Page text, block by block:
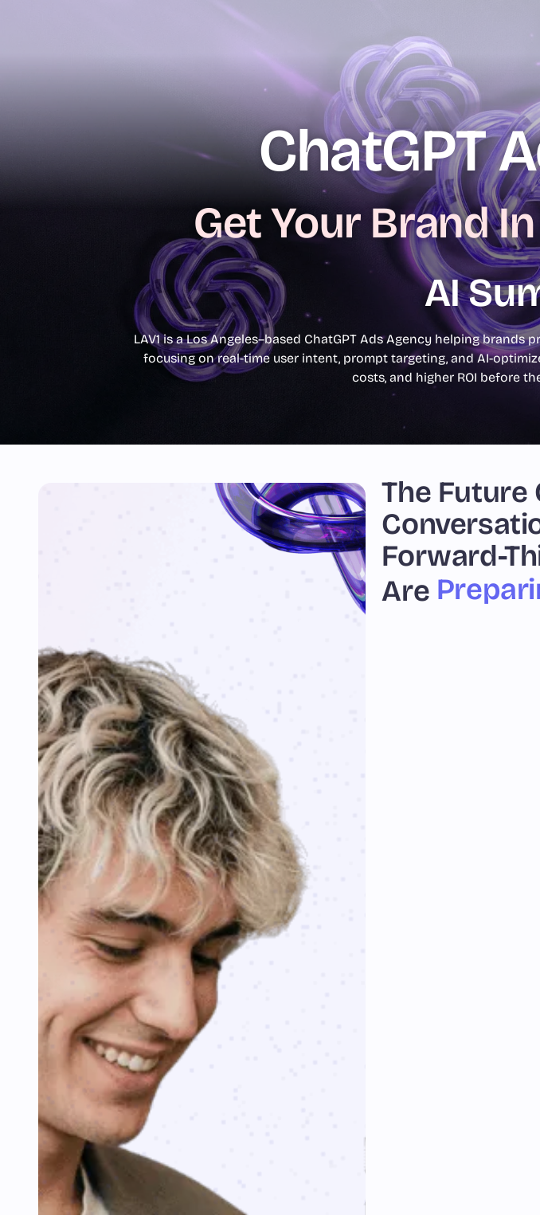
Book A Free
Consultation
ChatGPT
Get Your Brand
AI
LAV1 is a Los Angeles–based ChatGPT Ads Agency helping
focusing on real-time user intent, prompt targeting, and AI-
costs, and higher ROI before
The Future
Forward-
Are